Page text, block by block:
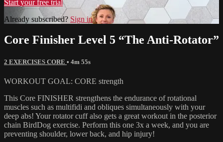
Start your free trial
Already subscribed? Sign in
Core Finisher Level 5 “The Anti-Rotator”
2 EXERCISES CORE • 4m 55s
WORKOUT GOAL: CORE strength
This Core FINISHER strengthens the endurance of rotational
muscles such as multifidi and obliques simultaneously with your
deep abs! Your rotator cuff also gets a great workout in the posterior
chain BirdDog exercise. Perform this one 3x a week, and you are
preventing shoulder, lower back, and hip injury!